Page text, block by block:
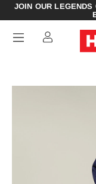
JOIN OUR